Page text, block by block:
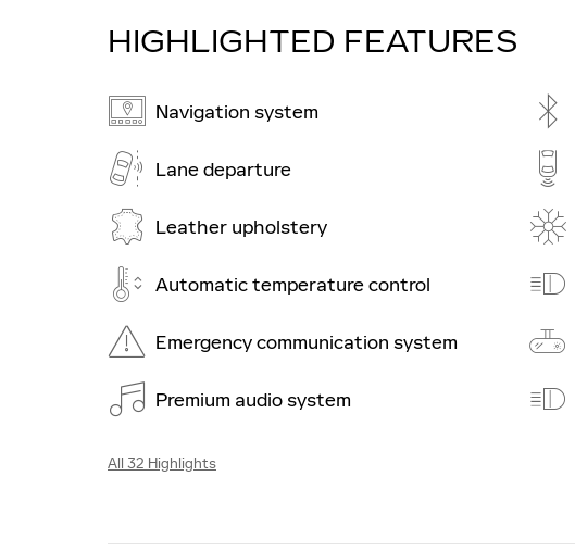
HIGHLIGHTED FEATURES
Navigation system
Lane departure
Leather upholstery
Automatic temperature control
Emergency communication system
Premium audio system
All 32 Highlights